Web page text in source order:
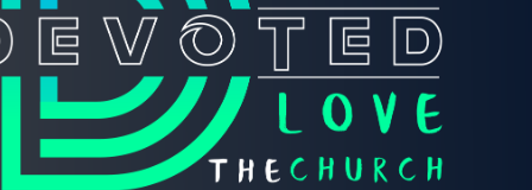
EVENTS
MEDIA
MINISTRIES